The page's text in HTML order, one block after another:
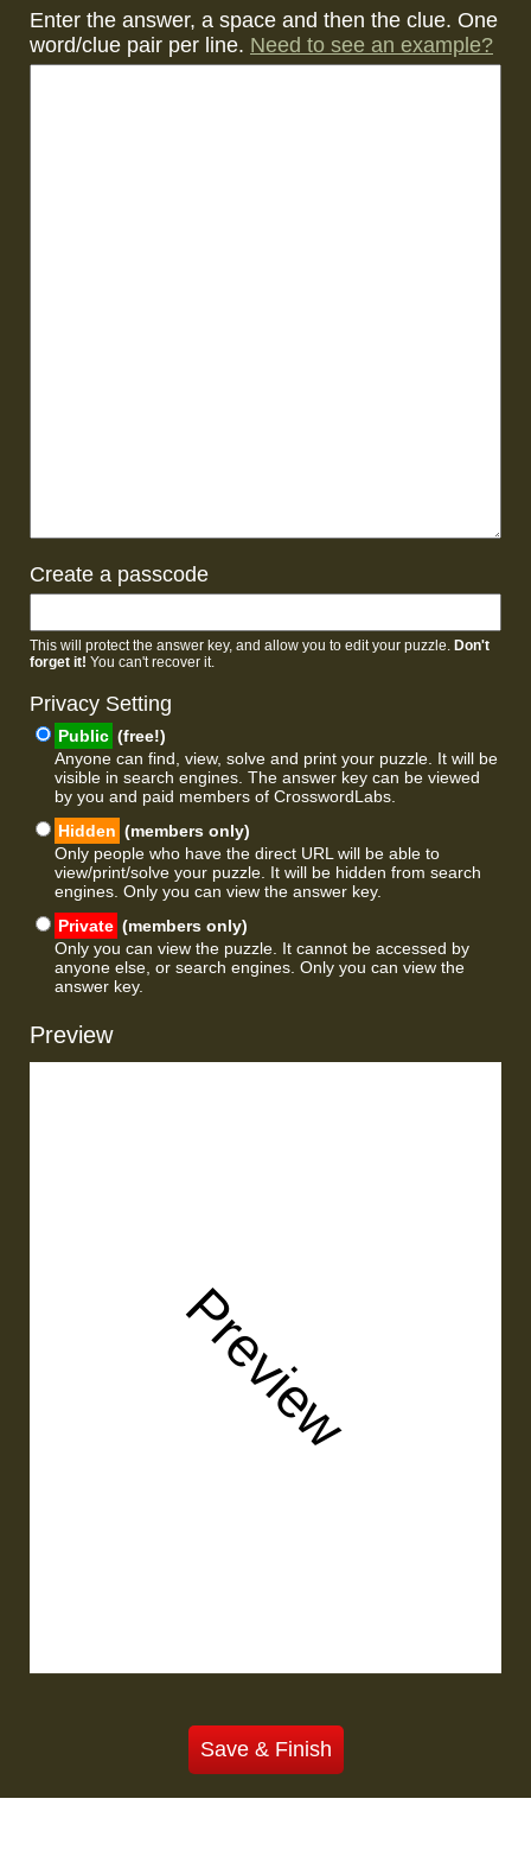
Enter the answer, a space and then the clue. One
word/clue pair per line. Need to see an example?
Create a passcode
This will protect the answer key, and allow you to edit your puzzle. Don't
forget it! You can't recover it.
Privacy Setting
Public (free!)
Anyone can find, view, solve and print your puzzle. It will be
visible in search engines. The answer key can be viewed
by you and paid members of CrosswordLabs.
Hidden (members only)
Only people who have the direct URL will be able to
view/print/solve your puzzle. It will be hidden from search
engines. Only you can view the answer key.
Private (members only)
Only you can view the puzzle. It cannot be accessed by
anyone else, or search engines. Only you can view the
answer key.
Preview
Preview
Save & Finish